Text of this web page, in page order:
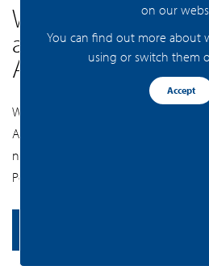
Would you like to
about new
Amsterdam and
Would you like to know which
Amsterdam and Zaandam in the
new-build specialist and discuss
Perhaps your dream home is closer
on our
You can find out more about
using or switch them
Accept